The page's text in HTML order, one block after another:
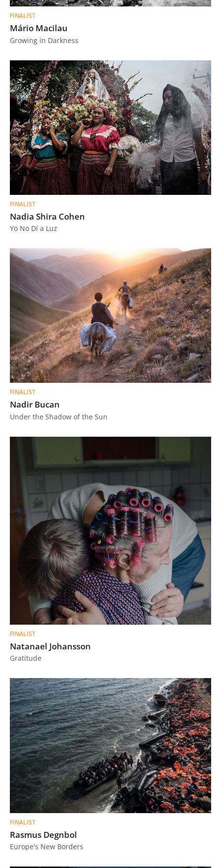
FINALIST
Mário Macilau
Growing in Darkness
FINALIST
Nadia Shira Cohen
Yo No Dí a Luz
FINALIST
Nadir Bucan
Under the Shadow of the Sun
FINALIST
Natanael Johansson
Gratitude
FINALIST
Rasmus Degnbol
Europe's New Borders